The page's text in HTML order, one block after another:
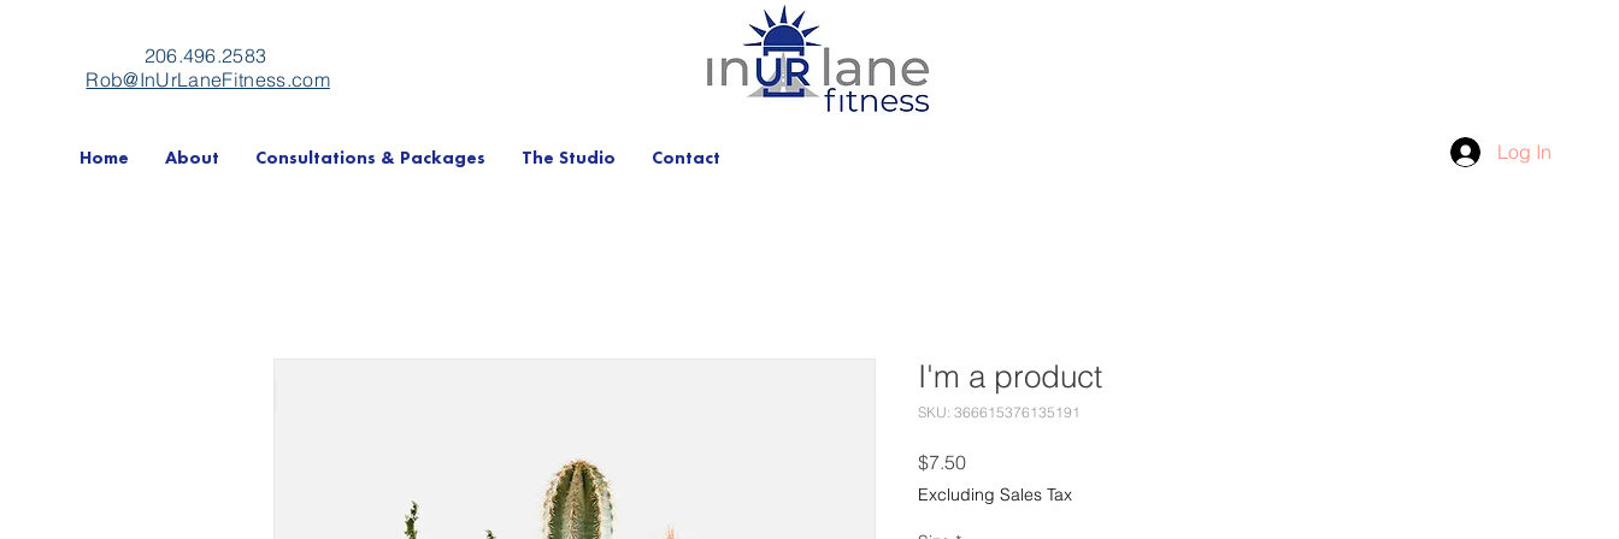
206.496.2583
Rob@InUrLaneFitness.com
Home About Consultations & Packages The Studio Contact Log In
I'm a product
SKU: 366615376135191
$7.50Price
Excluding Sales Tax